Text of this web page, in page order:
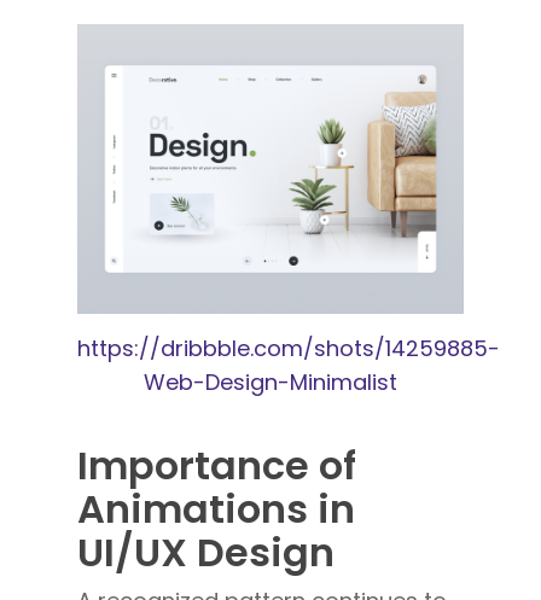
https://dribbble.com/shots/14259885-
Web-Design-Minimalist
Importance of
Animations in
UI/UX Design